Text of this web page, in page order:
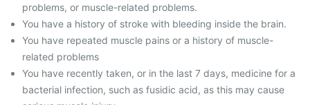
problems, or muscle-related problems.
You have a history of stroke with bleeding inside the brain.
You have repeated muscle pains or a history of muscle-
related problems
You have recently taken, or in the last 7 days, medicine for a
bacterial infection, such as fusidic acid, as this may cause